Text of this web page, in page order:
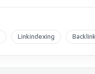
Linkindexing